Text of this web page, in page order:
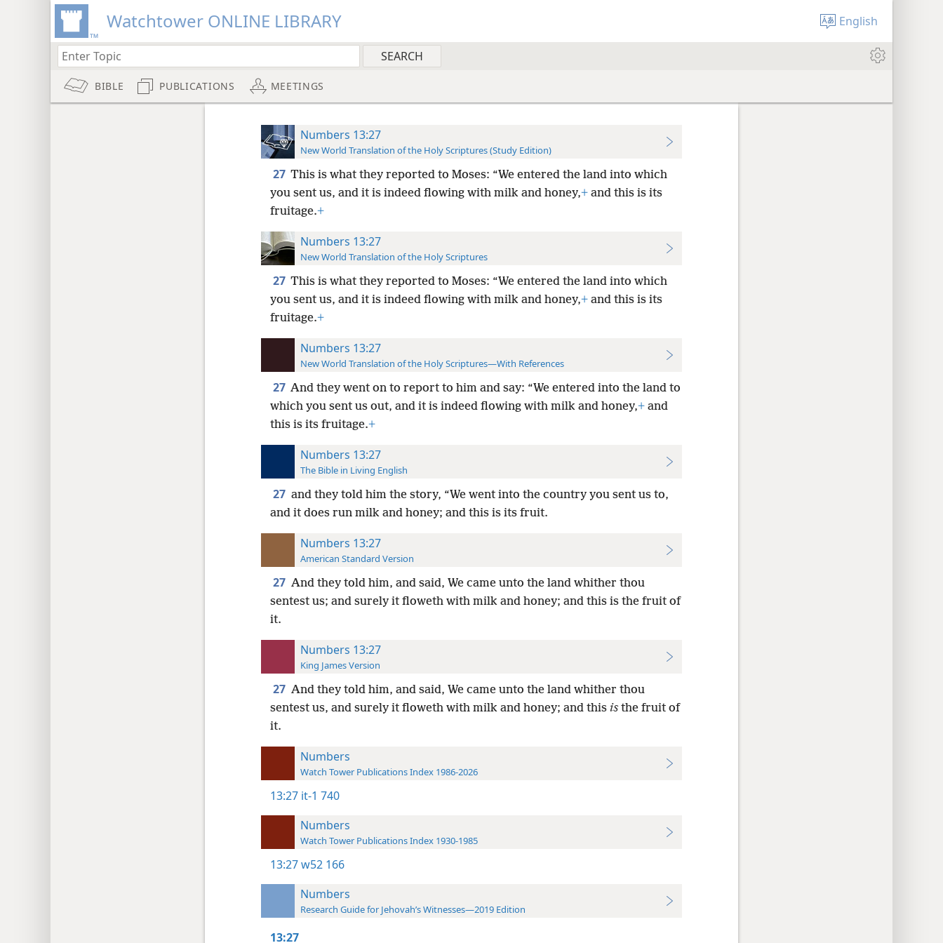
Watchtower ONLINE LIBRARY English
BIBLE PUBLICATIONS MEETINGS
Numbers 13:27
New World Translation of the Holy Scriptures (Study Edition)
27 This is what they reported to Moses: “We entered the land into which
you sent us, and it is indeed flowing with milk and honey,+and this is its
fruitage.+
Numbers 13:27
New World Translation of the Holy Scriptures
27 This is what they reported to Moses: “We entered the land into which
you sent us, and it is indeed flowing with milk and honey,+and this is its
fruitage.+
Numbers 13:27
New World Translation of the Holy Scriptures—With References
27 And they went on to report to him and say: “We entered into the land to
which you sent us out, and it is indeed flowing with milk and honey,+and
this is its fruitage.+
Numbers 13:27
The Bible in Living English
27 and they told him the story, “We went into the country you sent us to,
and it does run milk and honey; and this is its fruit.
Numbers 13:27
American Standard Version
27 And they told him, and said, We came unto the land whither thou
sentest us; and surely it floweth with milk and honey; and this is the fruit of
it.
Numbers 13:27
King James Version
27 And they told him, and said, We came unto the land whither thou
sentest us, and surely it floweth with milk and honey; and this isthe fruit of
it.
Numbers
Watch Tower Publications Index 1986-2026
13:27 it-1 740
Numbers
Watch Tower Publications Index 1930-1985
13:27w52 166
Numbers
Research Guide for Jehovah’s Witnesses—2019 Edition
13:27